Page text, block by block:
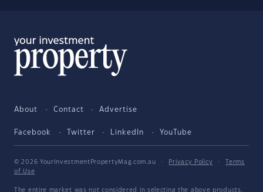
About Contact Advertise
Facebook Twitter LinkedIn YouTube
© 2026 YourInvestmentPropertyMag.com.au · Privacy Policy ·
Terms
of Use
The entire market was not considered in selecting the above products.